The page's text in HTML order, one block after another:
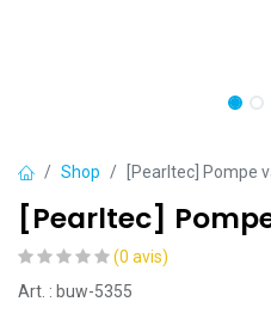
Shop [Pearltec] Pompe
[Pearltec]
(0 avis)
Art. : buw-5355